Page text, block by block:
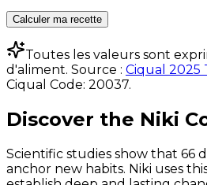
Calculer ma recette
Toutes les valeurs sont
d'aliment. Source : Ciqual 2025
Ciqual Code: 20037.
Discover the Niki
Scientific studies show that 66
anchor new habits. Niki uses